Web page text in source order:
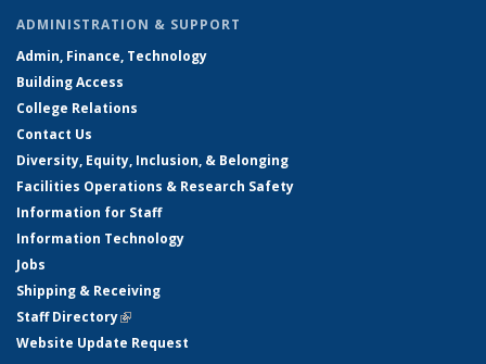
ADMINISTRATION & SUPPORT
Admin, Finance, Technology
Building Access
College Relations
Contact Us
Diversity, Equity, Inclusion, & Belonging
Facilities Operations & Research Safety
Information for Staff
Information Technology
Jobs
Shipping & Receiving
Staff Directory(link is external)
Website Update Request